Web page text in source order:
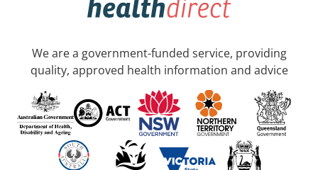
We are a government-funded service, providing
quality, approved health information and advice